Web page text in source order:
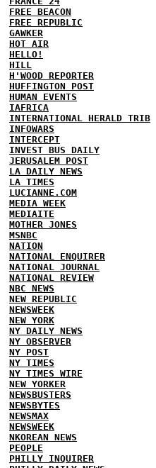
FREE BEACON
FREE REPUBLIC
GAWKER
HOT AIR
HELLO!
HILL
H'WOOD REPORTER
HUFFINGTON POST
HUMAN EVENTS
IAFRICA
INTERNATIONAL HERALD TRIB
INFOWARS
INTERCEPT
INVEST BUS DAILY
JERUSALEM POST
LA DAILY NEWS
LA TIMES
LUCIANNE.COM
MEDIA WEEK
MEDIAITE
MOTHER JONES
MSNBC
NATION
NATIONAL ENQUIRER
NATIONAL JOURNAL
NATIONAL REVIEW
NBC NEWS
NEW REPUBLIC
NEWSWEEK
NEW YORK
NY DAILY NEWS
NY OBSERVER
NY POST
NY TIMES
NY TIMES WIRE
NEW YORKER
NEWSBUSTERS
NEWSBYTES
NEWSMAX
NEWSWEEK
NKOREAN NEWS
PEOPLE
PHILLY INQUIRER